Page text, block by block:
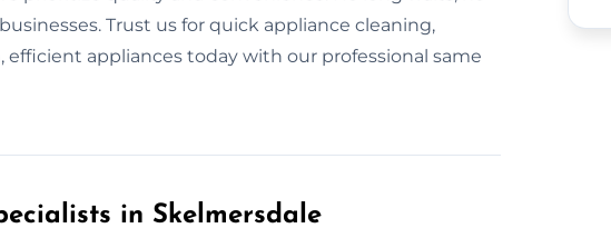
Trust us for quick appliance cleaning,
efficient appliances today with our professional same
in Skelmersdale